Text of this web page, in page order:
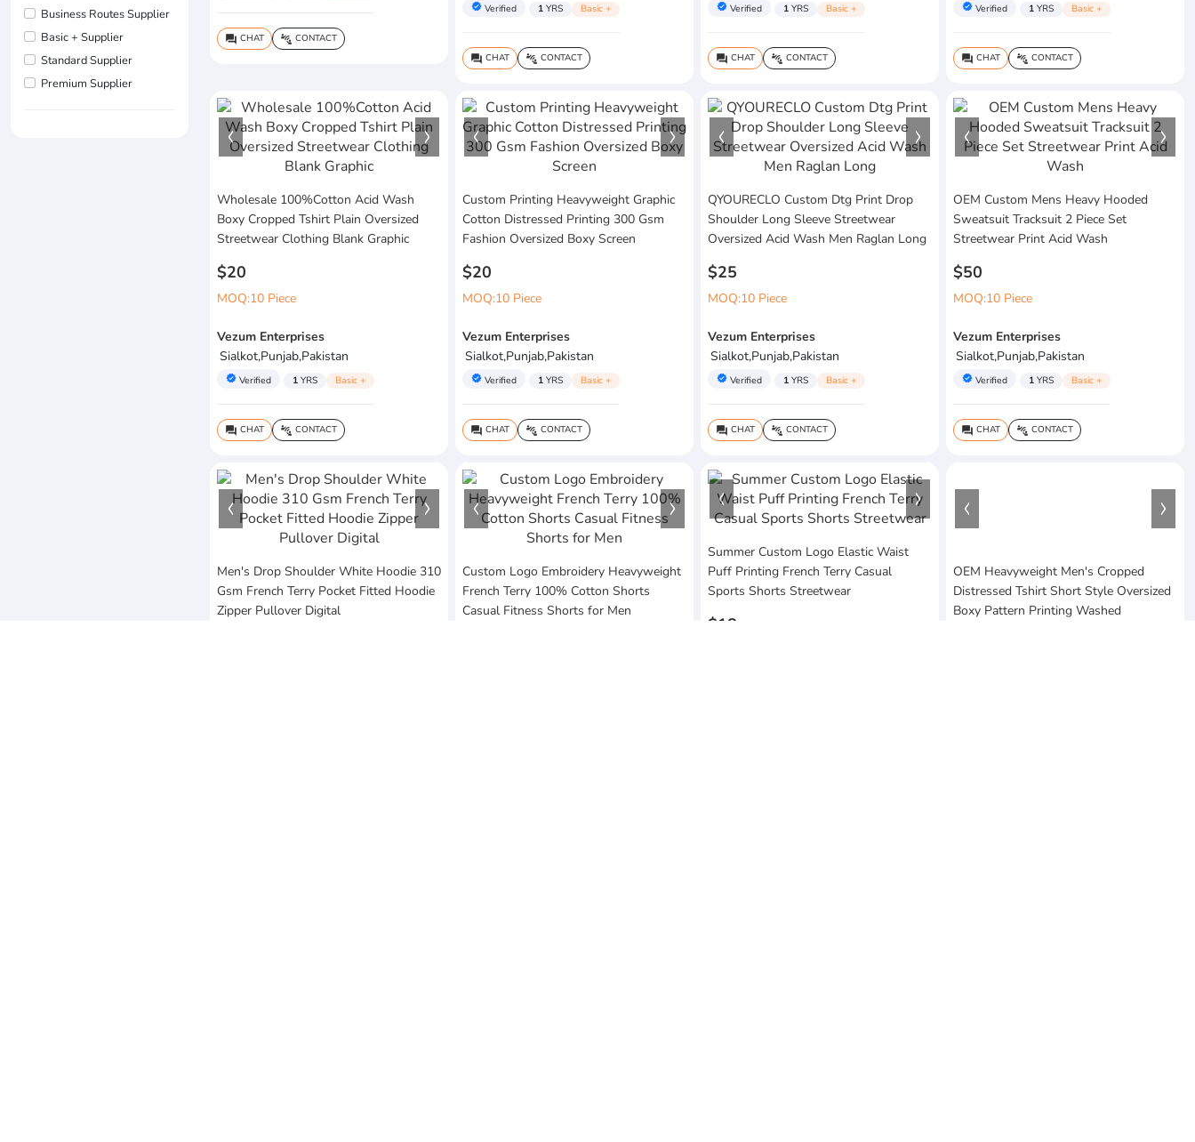
Business Routes Supplier
Basic + Supplier
Standard Supplier
Premium Supplier
question_answer CHAT connect_without_contact CONTACT
verified Verified 1 YRS Basic +
question_answer CHAT connect_without_contact CONTACT
verified Verified 1 YRS Basic +
question_answer CHAT connect_without_contact CONTACT
verified Verified 1 YRS Basic +
question_answer CHAT connect_without_contact CONTACT
Wholesale 100%Cotton Acid Wash
Boxy Cropped Tshirt Plain Oversized
Streetwear Clothing Blank Graphic
$20
MOQ:10 Piece
Vezum Enterprises
Sialkot,Punjab,Pakistan
verified Verified 1 YRS Basic +
question_answer CHAT connect_without_contact CONTACT
Custom Printing Heavyweight Graphic
Cotton Distressed Printing 300 Gsm
Fashion Oversized Boxy Screen
$20
MOQ:10 Piece
Vezum Enterprises
Sialkot,Punjab,Pakistan
verified Verified 1 YRS Basic +
question_answer CHAT connect_without_contact CONTACT
QYOURECLO Custom Dtg Print Drop
Shoulder Long Sleeve Streetwear
Oversized Acid Wash Men Raglan Long
$25
MOQ:10 Piece
Vezum Enterprises
Sialkot,Punjab,Pakistan
verified Verified 1 YRS Basic +
question_answer CHAT connect_without_contact CONTACT
OEM Custom Mens Heavy Hooded
Sweatsuit Tracksuit 2 Piece Set
Streetwear Print Acid Wash
$50
MOQ:10 Piece
Vezum Enterprises
Sialkot,Punjab,Pakistan
verified Verified 1 YRS Basic +
question_answer CHAT connect_without_contact CONTACT
Men's Drop Shoulder White Hoodie 310
Gsm French Terry Pocket Fitted Hoodie
Zipper Pullover Digital
Custom Logo Embroidery Heavyweight
French Terry 100% Cotton Shorts
Casual Fitness Shorts for Men
Summer Custom Logo Elastic Waist
Puff Printing French Terry Casual
Sports Shorts Streetwear
$18
OEM Heavyweight Men's Cropped
Distressed Tshirt Short Style Oversized
Boxy Pattern Printing Washed